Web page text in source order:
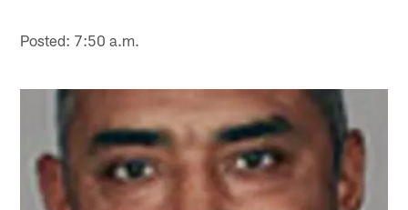
Posted: 7:50 a.m.